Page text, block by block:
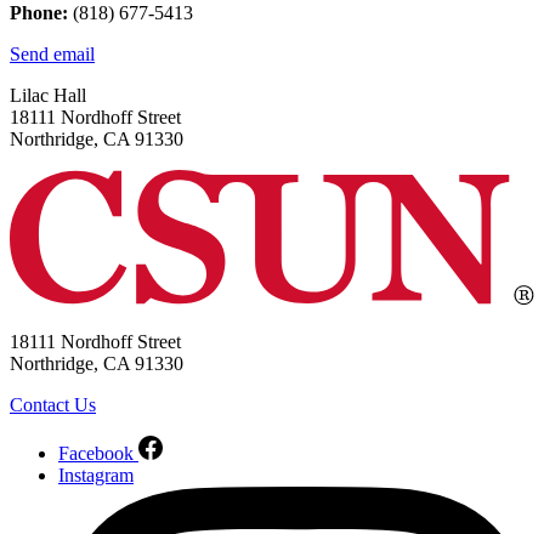
Phone: (818) 677-5413
Send email
Lilac Hall
18111 Nordhoff Street
Northridge, CA 91330
18111 Nordhoff Street
Northridge, CA 91330
Contact Us
Facebook
Instagram